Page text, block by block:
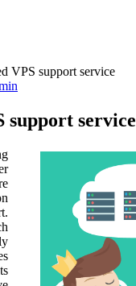
VPS support service
support service